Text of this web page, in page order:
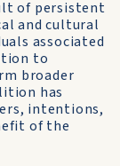
of persistent
and cultural
associated
to
broader
has
intentions,
of the